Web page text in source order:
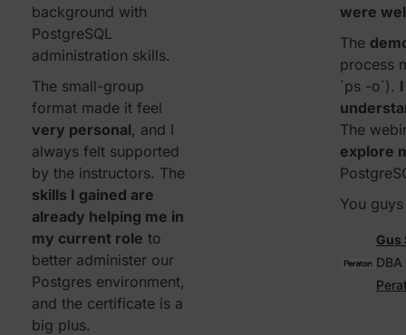
background with
PostgreSQL
administration skills.
The small-group
format made it feel
very personal, and I
always felt supported
by the instructors. The
skills I gained are
already helping me in
my current role to
better administer our
Postgres environment,
and the certificate is a
big plus.
were
The
process
`ps -o`).
The
explore
You
Gus
DBA